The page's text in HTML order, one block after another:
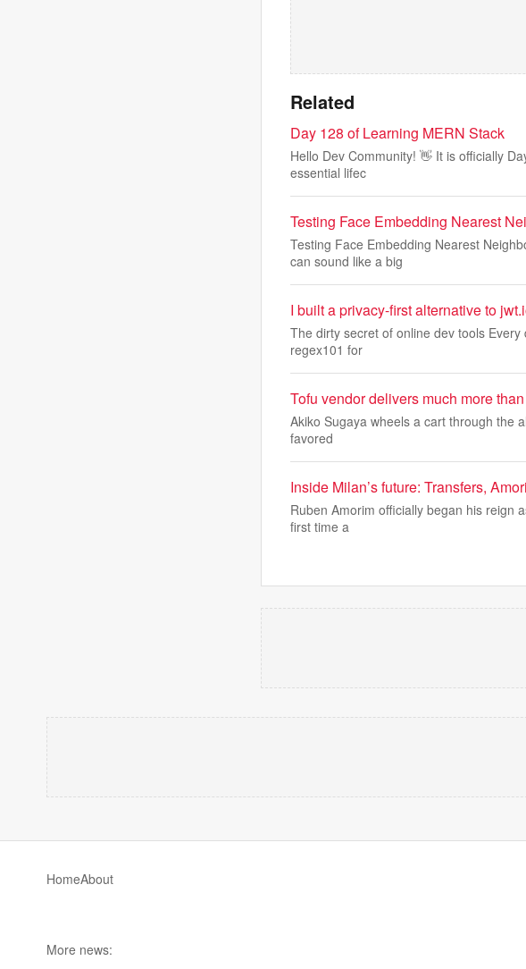
Related
Day 128 of Learning MERN Stack
Hello Dev Community! 👋 It is officially
essential lifec
Testing Face Embedding Nearest
Testing Face Embedding Nearest
can sound like a big
I built a privacy-first alternative to
The dirty secret of online dev tools
regex101 for
Tofu vendor delivers much more
Akiko Sugaya wheels a cart through the
favored
Inside Milan’s future: Transfers,
Ruben Amorim officially began his reign
first time a
HomeAbout
More news: